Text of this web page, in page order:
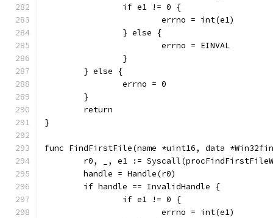
		if e1 != 0 {
			errno = int(e1)
		} else {
			errno = EINVAL
		}
	} else {
		errno = 0
	}
	return
}
func FindFirstFile(name *uint16, data
r0, _, e1 :=
	handle = Handle(r0)
	if handle == InvalidHandle {
		if e1 != 0 {
			errno = int(e1)